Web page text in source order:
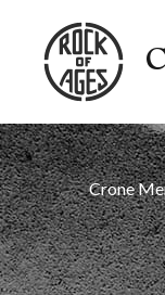
Crone